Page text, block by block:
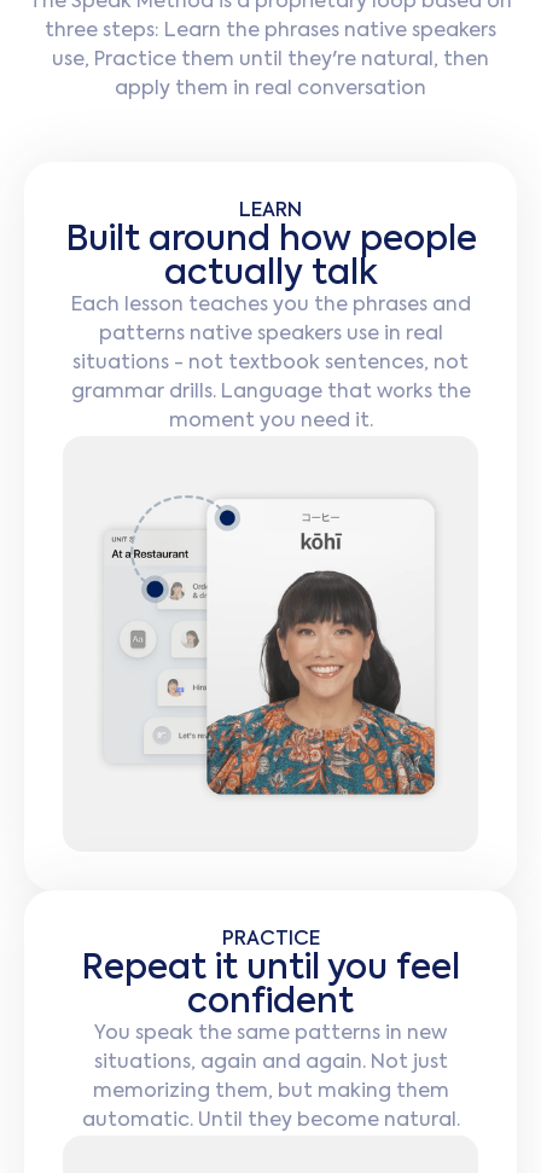
three steps: Learn the phrases native speakers
use, Practice them until they're natural, then
apply them in real conversation
LEARN
Built around how people
actually talk
Each lesson teaches you the phrases and
patterns native speakers use in real
situations - not textbook sentences, not
grammar drills. Language that works the
moment you need it.
PRACTICE
Repeat it until you feel
confident
You speak the same patterns in new
situations, again and again. Not just
memorizing them, but making them
automatic. Until they become natural.